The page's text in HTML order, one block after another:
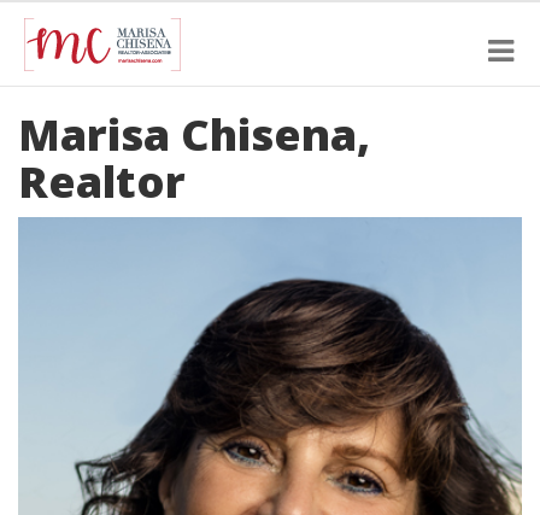
Marisa Chisena,
Realtor